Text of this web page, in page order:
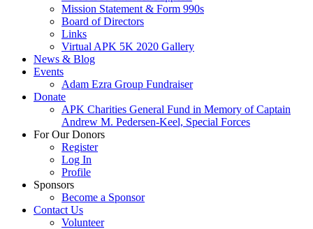
Mission Statement & Form 990s
Board of Directors
Links
Virtual APK 5K 2020 Gallery
News & Blog
Events
Adam Ezra Group Fundraiser
Donate
APK Charities General Fund in Memory of Captain
Andrew M. Pedersen-Keel, Special Forces
For Our Donors
Register
Log In
Profile
Sponsors
Become a Sponsor
Contact Us
Volunteer